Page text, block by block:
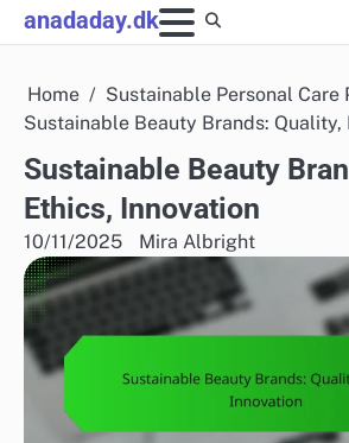
Skip
to
anadaday.dk
Home
Sustainable Personal Care
Sustainable Beauty Brands: Quality,
Sustainable Beauty
Ethics, Innovation
10/11/2025 Mira Albright